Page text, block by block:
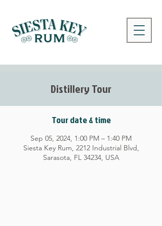
Distillery Tour
Tour date & time
Sep 05, 2024, 1:00 PM – 1:40 PM
Siesta Key Rum, 2212 Industrial Blvd,
Sarasota, FL 34234, USA